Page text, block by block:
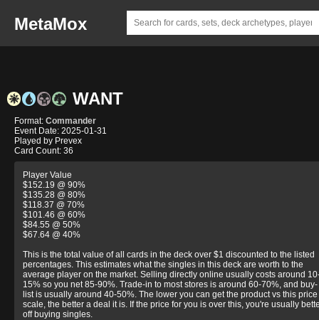
MetaMox
WANT
Format: Commander
Event Date: 2025-01-31
Played by Prevex
Card Count: 36
Player Value
$152.19 @ 90%
$135.28 @ 80%
$118.37 @ 70%
$101.46 @ 60%
$84.55 @ 50%
$67.64 @ 40%
This is the total value of all cards in the deck over $1 discounted to the listed
percentages. This estimates what the singles in this deck are worth to the
average player on the market. Selling directly online usually costs around
15% so you net 85-90%. Trade-in to most stores is around 60-70%, and buy-
list is usually around 40-50%. The lower you can get the product vs this price
scale, the better a deal it is. If the price for you is over this, you're usually
off buying singles.